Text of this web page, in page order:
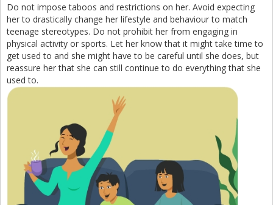
Do not impose taboos and restrictions on her. Avoid expecting
her to drastically change her lifestyle and behaviour to match
teenage stereotypes. Do not prohibit her from engaging in
physical activity or sports. Let her know that it might take time to
get used to and she might have to be careful until she does, but
reassure her that she can still continue to do everything that she
used to.